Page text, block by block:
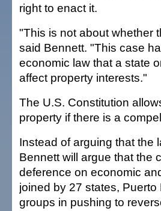
right to enact it.
"This is not about whether
said Bennett. "This case
economic law that a state
affect property interests."
The U.S. Constitution
property if there is a
Instead of arguing that the
Bennett will argue that the
deference on economic
joined by 27 states,
groups in pushing to